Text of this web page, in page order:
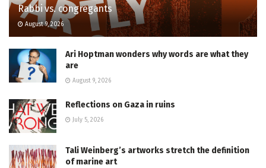
Rabbi vs. congregants
August 9, 2026
Ari Hoptman wonders why words are what they
are
August 9, 2026
Reflections on Gaza in ruins
July 5, 2026
Tali Weinberg’s artworks stretch the definition
of marine art